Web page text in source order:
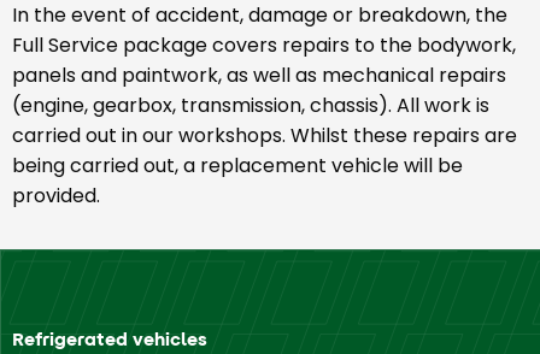
In the event of accident, damage or breakdown, the
Full Service package covers repairs to the bodywork,
panels and paintwork, as well as mechanical repairs
(engine, gearbox, transmission, chassis). All work is
carried out in our workshops. Whilst these repairs are
being carried out, a replacement vehicle will be
provided.
Refrigerated vehicles